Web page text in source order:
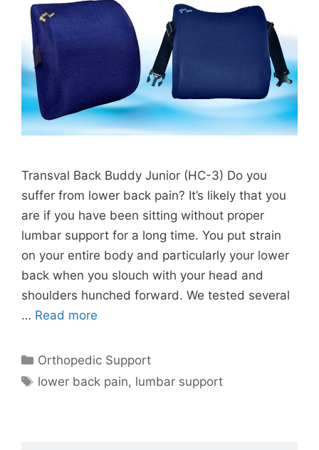
Transval Back Buddy Junior (HC-3) Do you
suffer from lower back pain? It’s likely that you
are if you have been sitting without proper
lumbar support for a long time. You put strain
on your entire body and particularly your lower
back when you slouch with your head and
shoulders hunched forward. We tested several
… Read more
Categories
Orthopedic Support
Tags
lower back pain, lumbar support